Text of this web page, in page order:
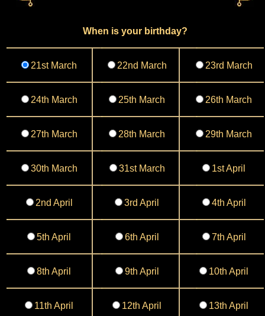
When is your birthday?
21st March 22nd March 23rd March
24th March 25th March 26th March
27th March 28th March 29th March
30th March 31st March 1st April
2nd April 3rd April 4th April
5th April 6th April 7th April
8th April 9th April 10th April
11th April 12th April 13th April